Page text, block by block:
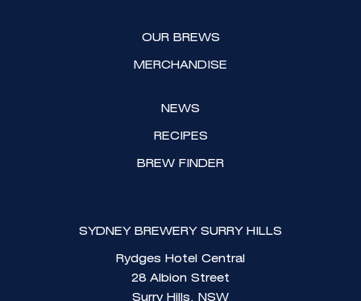
a
m
k
OUR BREWS
MERCHANDISE
NEWS
RECIPES
BREW FINDER
SYDNEY BREWERY SURRY HILLS
Rydges Hotel Central
28 Albion Street
Surry Hills, NSW